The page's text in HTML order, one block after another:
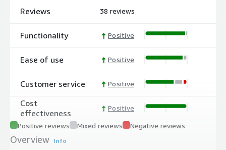
Reviews
Functionality
Ease of use
Customer service
Cost
effectiveness
38 reviews
Positive
Positive
Positive
Positive
Positive reviews Mixed reviews Negative reviews
Overview Info